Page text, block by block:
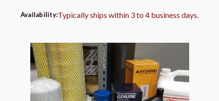
Availability:Typically ships within 3 to 4 business days.